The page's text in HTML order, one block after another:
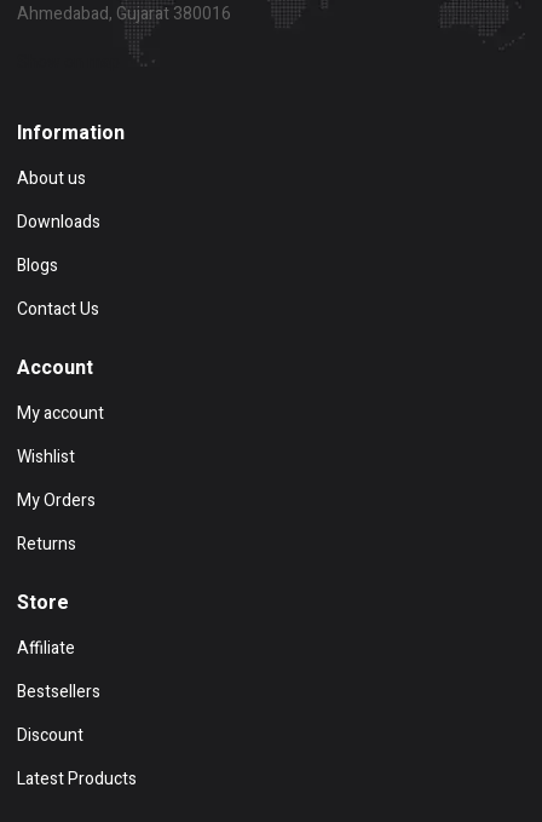
Ahmedabad, Gujarat 380016
Information
About us
Downloads
Blogs
Contact Us
Account
My account
Wishlist
My Orders
Returns
Store
Affiliate
Bestsellers
Discount
Latest Products